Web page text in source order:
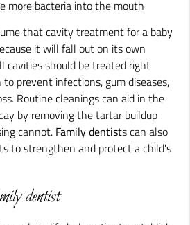
more bacteria into the mouth
that cavity treatment for a baby
it will fall out on its own
cavities should be treated right
prevent infections, gum diseases,
Routine cleanings can aid in the
by removing the tartar buildup
cannot. Family dentists can also
to strengthen and protect a child's
dentist